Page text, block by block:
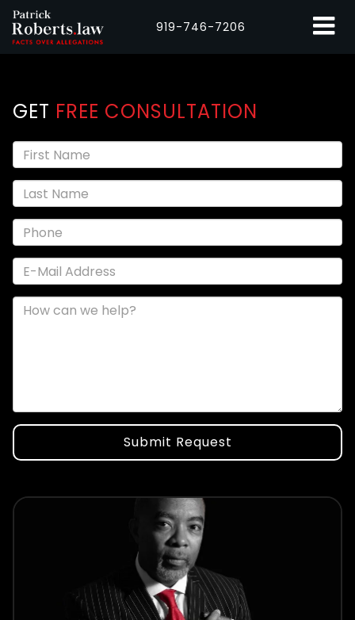
919-746-7206
GET FREE CONSULTATION
Submit Request